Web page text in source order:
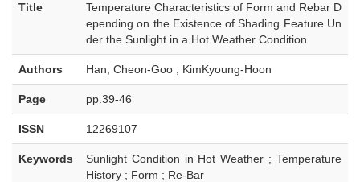
Title
Temperature Characteristics of Form and Rebar D
epending on the Existence of Shading Feature Un
der the Sunlight in a Hot Weather Condition
Authors Han, Cheon-Goo ; KimKyoung-Hoon
Page pp.39-46
ISSN 12269107
Keywords
Sunlight Condition in Hot Weather ; Temperature
History ; Form ; Re-Bar